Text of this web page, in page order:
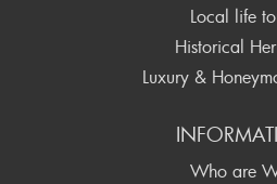
Local life
Historical
Luxury &
Who are